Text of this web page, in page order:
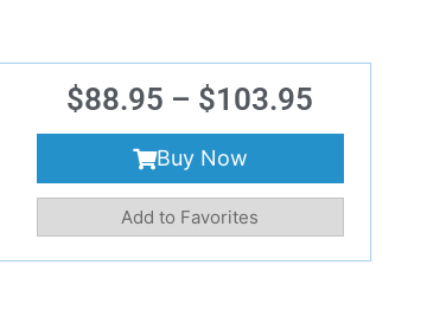
$88.95 – $103.95
Buy Now
Add to Favorites